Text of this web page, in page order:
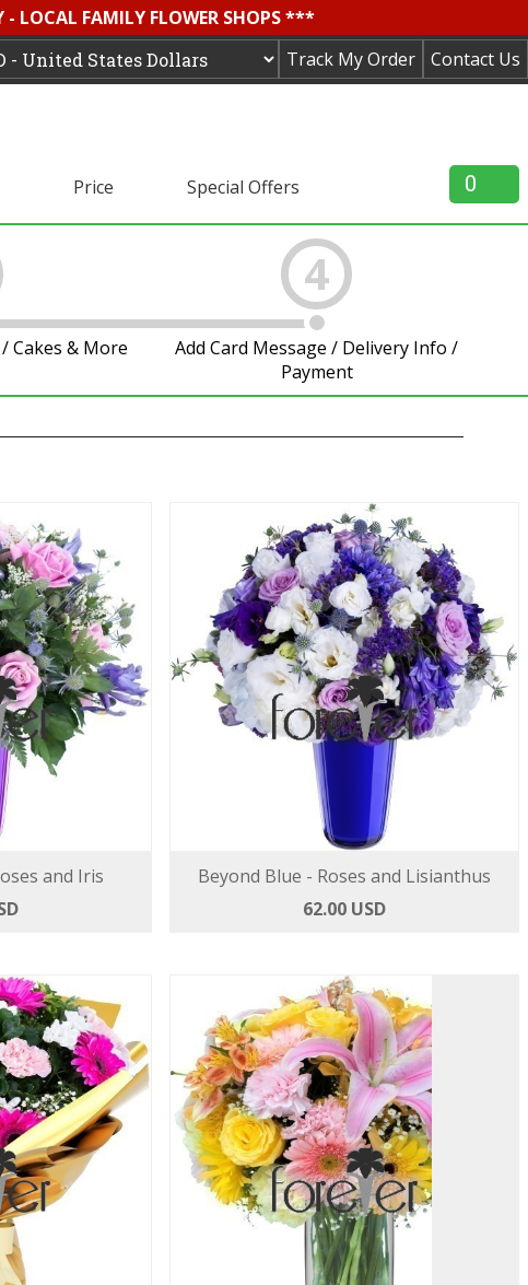
- LOCAL FAMILY FLOWER SHOPS ***
Contact Us
Track My Order
Price Special Offers 0
Cakes & More
4
Add Card Message / Delivery Info /
Payment
and Iris
Beyond Blue - Roses and Lisianthus
62.00 USD